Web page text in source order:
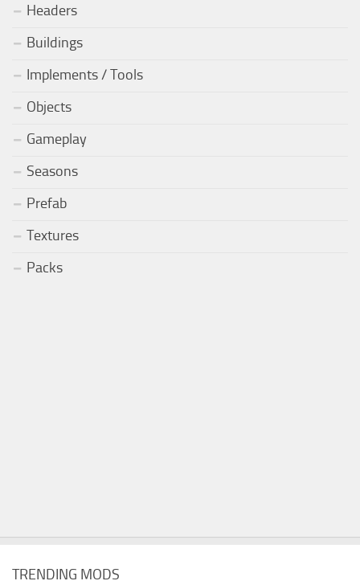
Headers
Buildings
Implements / Tools
Objects
Gameplay
Seasons
Prefab
Textures
Packs
TRENDING MODS